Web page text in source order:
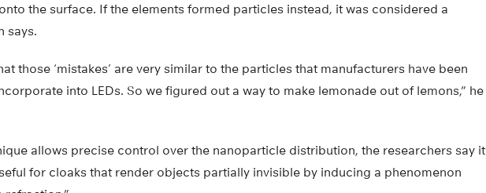
the surface. If the elements formed particles instead, it was considered a
says.
those ‘mistakes’ are very similar to the particles that manufacturers have been
into LEDs. So we figured out a way to make lemonade out of lemons,” he
allows precise control over the nanoparticle distribution, the researchers say it
for cloaks that render objects partially invisible by inducing a phenomenon